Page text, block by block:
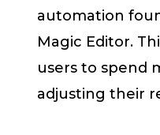
automation
Magic Editor.
users to spend
adjusting their